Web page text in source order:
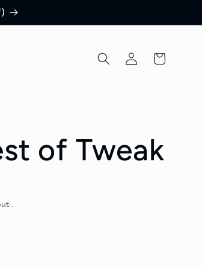
Log
in
Cart
of Tweak